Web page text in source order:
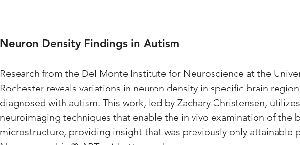
Neuron Density Findings in Autism
Research from the Del Monte Institute for Neuroscience at the
Rochester reveals variations in neuron density in specific brain
diagnosed with autism. This work, led by Zachary Christensen,
neuroimaging techniques that enable the in vivo examination of the
microstructure, providing insight that was previously only attainable